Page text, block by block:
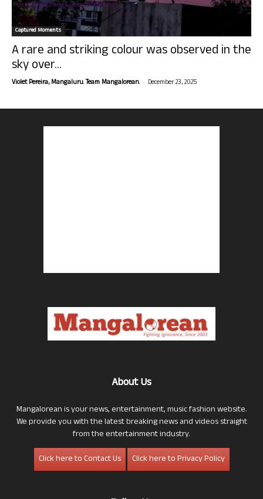
Captured Moments
A rare and striking colour was observed in the
sky over...
Violet Pereira, Mangaluru. Team Mangalorean. - December 23, 2025
About Us
Mangalorean is your news, entertainment, music fashion website.
We provide you with the latest breaking news and videos straight
from the entertainment industry.
Click here to Contact Us
Click here to Privacy Policy